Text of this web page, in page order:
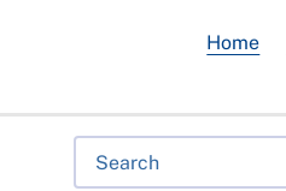
Home